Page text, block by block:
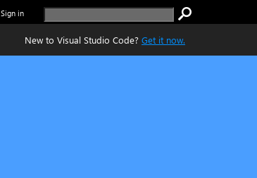
Sign in
New to Visual Studio Code? Get it now.